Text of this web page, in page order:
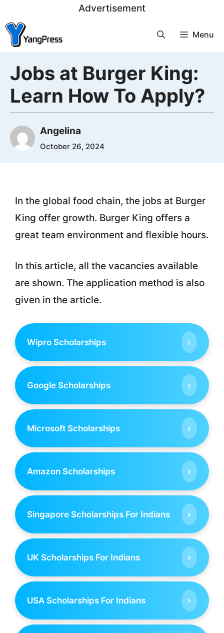
to
content
Advertisement
Menu
Jobs at Burger King:
Learn How To Apply?
Angelina
October 26, 2024
In the global food chain, the jobs at Burger
King offer growth. Burger King offers a
great team environment and flexible hours.
In this article, all the vacancies available
are shown. The application method is also
given in the article.
Wipro Scholarships ›
Google Scholarships ›
Microsoft Scholarships ›
Amazon Scholarships ›
Singapore Scholarships For Indians ›
UK Scholarships For Indians ›
USA Scholarships For Indians ›